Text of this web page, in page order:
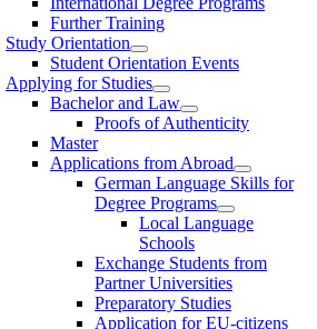
Further Training
Study Orientation
Student Orientation Events
Applying for Studies
Bachelor and Law
Proofs of Authenticity
Master
Applications from Abroad
German Language Skills for
Degree Programs
Local Language
Schools
Exchange Students from
Partner Universities
Preparatory Studies
Application for EU-citizens